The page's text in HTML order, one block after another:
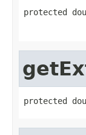
protected
protected